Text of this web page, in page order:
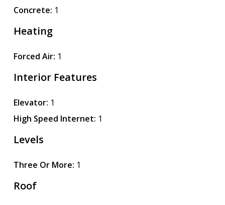
Concrete: 1
Heating
Forced Air: 1
Interior Features
Elevator: 1
High Speed Internet: 1
Levels
Three Or More: 1
Roof